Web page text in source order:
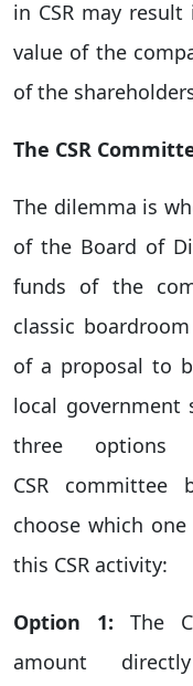
in CSR may
value of the
of the
The CSR
The dilemma is
of the Board of
funds of the
classic
of a proposal to
local government
three
CSR
choose which
this CSR activity:
Option 1: The
amount